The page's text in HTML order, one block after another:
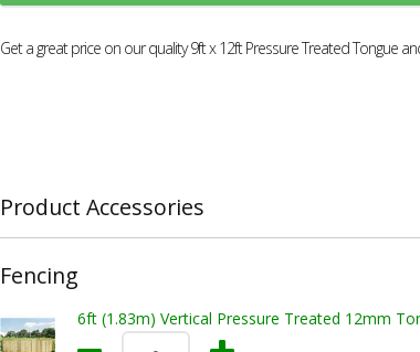
Get a great price on our quality 9ft x 12ft Pressure Treated Tongue
Product Accessories
Fencing
6ft (1.83m) Vertical Pressure Treated 12mm